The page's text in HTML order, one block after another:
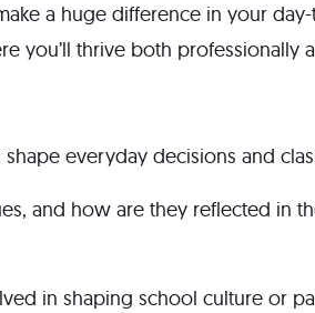
a huge difference in your
you’ll thrive both professionally
everyday decisions and
and how are they reflected in
in shaping school culture or